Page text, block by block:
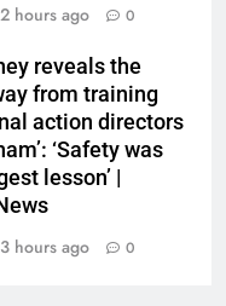
2 hours ago 0
reveals the
from training
action directors
‘Safety was
lesson’ |
3 hours ago 0